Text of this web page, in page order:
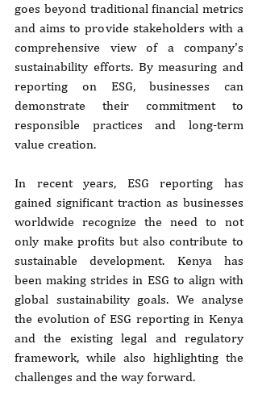
goes beyond traditional financial metrics
and aims to provide stakeholders with a
comprehensive view of a company's
sustainability efforts. By measuring and
reporting on ESG, businesses can
demonstrate their commitment to
responsible practices and long-term
value creation.
In recent years, ESG reporting has
gained significant traction as businesses
worldwide recognize the need to not
only make profits but also contribute to
sustainable development. Kenya has
been making strides in ESG to align with
global sustainability goals. We analyse
the evolution of ESG reporting in Kenya
and the existing legal and regulatory
framework, while also highlighting the
challenges and the way forward.